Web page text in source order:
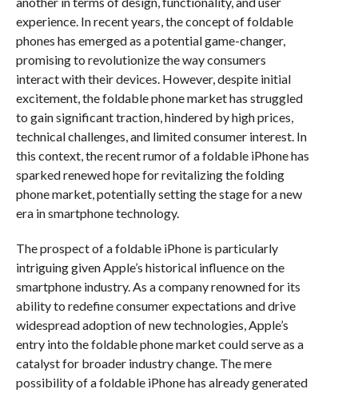
experience. In recent years, the concept of foldable
phones has emerged as a potential game-changer,
promising to revolutionize the way consumers
interact with their devices. However, despite initial
excitement, the foldable phone market has struggled
to gain significant traction, hindered by high prices,
technical challenges, and limited consumer interest. In
this context, the recent rumor of a foldable iPhone has
sparked renewed hope for revitalizing the folding
phone market, potentially setting the stage for a new
era in smartphone technology.
The prospect of a foldable iPhone is particularly
intriguing given Apple’s historical influence on the
smartphone industry. As a company renowned for its
ability to redefine consumer expectations and drive
widespread adoption of new technologies, Apple’s
entry into the foldable phone market could serve as a
catalyst for broader industry change. The mere
possibility of a foldable iPhone has already generated